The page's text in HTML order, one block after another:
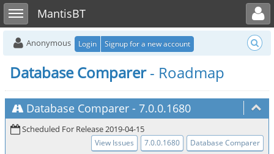
Toggle sidebarMantisBT
Toggle user menu
Anonymous Login Signup for a new account
Database Comparer- Roadmap
Database Comparer - 7.0.0.1680
Scheduled For Release 2019-04-15
View Issues 7.0.0.1680 Database Comparer